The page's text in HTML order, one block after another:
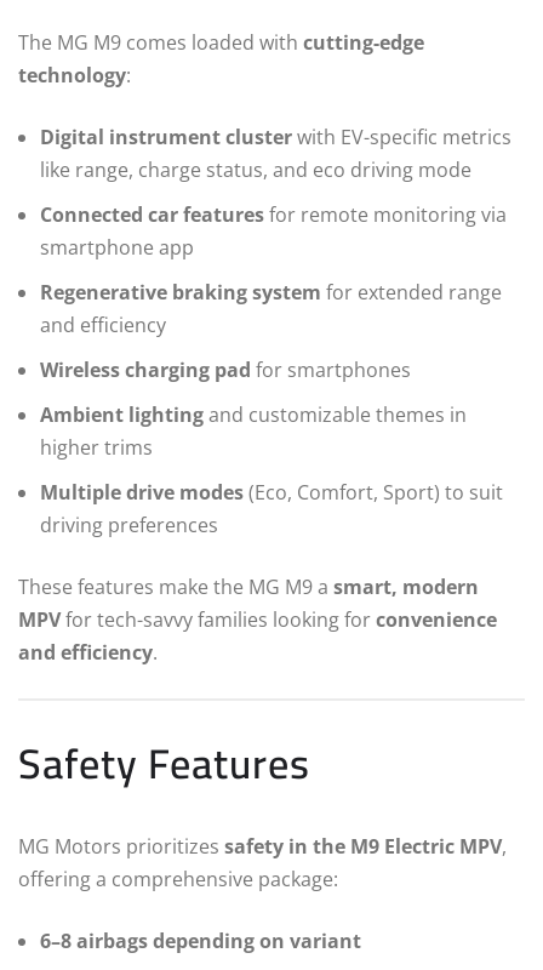
The MG M9 comes loaded with cutting-edge
technology:
Digital instrument clusterwith EV-specific metrics
like range, charge status, and eco driving mode
Connected car featuresfor remote monitoring via
smartphone app
Regenerative braking system for extended range
and efficiency
Wireless charging pad for smartphones
Ambient lightingand customizable themes in
higher trims
Multiple drive modes(Eco, Comfort, Sport) to suit
driving preferences
These features make the MG M9 a smart, modern
MPVfor tech-savvy families looking forconvenience
and efficiency.
Safety Features
MG Motors prioritizes safety in the M9 Electric MPV,
offering a comprehensive package:
6–8 airbags depending on variant